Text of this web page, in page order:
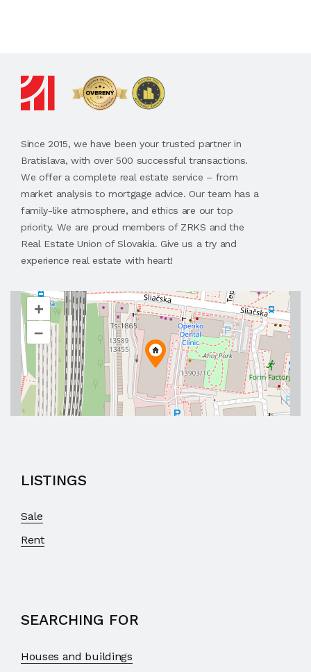
Since 2015, we have been your trusted partner in
Bratislava, with over 500 successful transactions.
We offer a complete real estate service – from
market analysis to mortgage advice. Our team has a
family-like atmosphere, and ethics are our top
priority. We are proud members of ZRKS and the
Real Estate Union of Slovakia. Give us a try and
experience real estate with heart!
+
–
LISTINGS
Sale
Rent
SEARCHING FOR
Houses and buildings